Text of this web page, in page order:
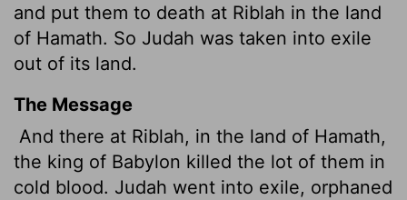
and put them to death at Riblah in the land
of Hamath. So Judah was taken into exile
out of its land.
The Message
And there at Riblah, in the land of Hamath,
the king of Babylon killed the lot of them in
cold blood. Judah went into exile, orphaned